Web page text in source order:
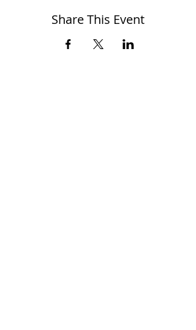
Share This Event